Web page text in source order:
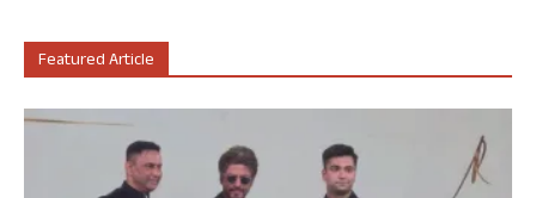
Featured Article